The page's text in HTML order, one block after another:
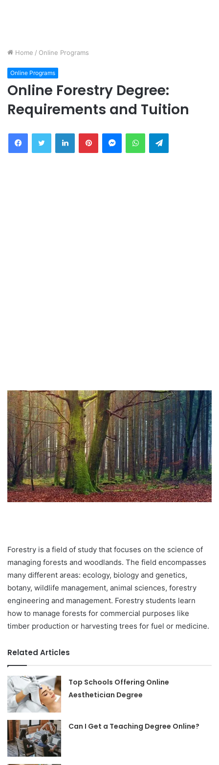
Home / Online Programs
Online Programs
Online Forestry Degree:
Requirements and Tuition
FacebookTwitter LinkedInPinterestMessengerWhatsAppTelegram
Forestry is a field of study that focuses on the science of
managing forests and woodlands. The field encompasses
many different areas: ecology, biology and genetics,
botany, wildlife management, animal sciences, forestry
engineering and management. Forestry students learn
how to manage forests for commercial purposes like
timber production or harvesting trees for fuel or medicine.
Related Articles
Top Schools Offering Online
Aesthetician Degree
Can I Get a Teaching Degree Online?